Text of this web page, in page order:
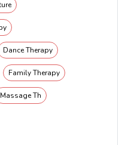
Dance Therapy
Family Therapy
Massage Th